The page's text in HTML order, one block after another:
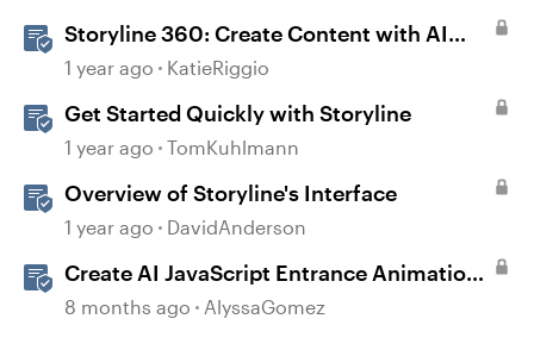
Storyline 360: Create Content with AI
Assistant
1 year ago KatieRiggio
Get Started Quickly with Storyline
1 year ago TomKuhlmann
Overview of Storyline's Interface
1 year ago DavidAnderson
Create AI JavaScript Entrance Animations
in Storyline
8 months ago AlyssaGomez